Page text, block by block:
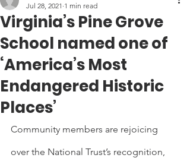
Virginia’s Pine Grove
School named one of
‘America’s Most
Endangered Historic
Places’
Jul 28, 2021 1 min read
Community members are rejoicing
over the National Trust’s recognition,